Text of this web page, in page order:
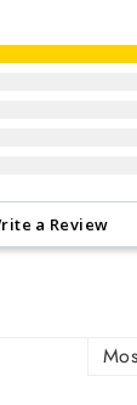
a Review